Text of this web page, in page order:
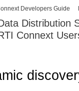
Distribution
Connext
Developers Guide